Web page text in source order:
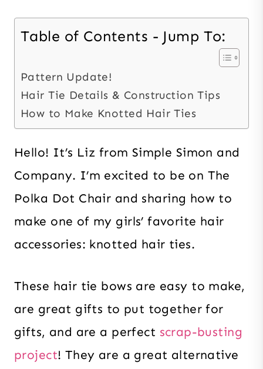
Table of Contents - Jump To:
Pattern Update!
Hair Tie Details & Construction Tips
How to Make Knotted Hair Ties
Hello! It’s Liz from Simple Simon and
Company. I’m excited to be on The
Polka Dot Chair and sharing how to
make one of my girls’ favorite hair
accessories: knotted hair ties.
These hair tie bows are easy to make,
are great gifts to put together for
gifts, and are a perfect scrap-busting
project! They are a great alternative